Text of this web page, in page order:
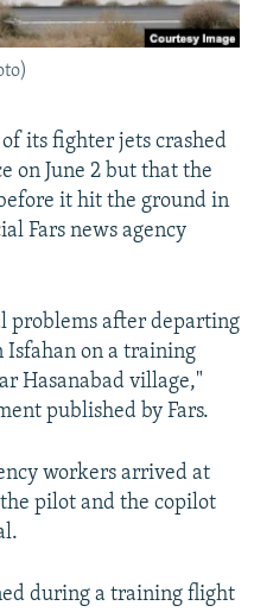
its fighter jets crashed
on June 2 but that the
it hit the ground in
Fars news agency
problems after departing
Isfahan on a training
Hasanabad village,"
published by Fars.
workers arrived at
pilot and the copilot
during a training flight